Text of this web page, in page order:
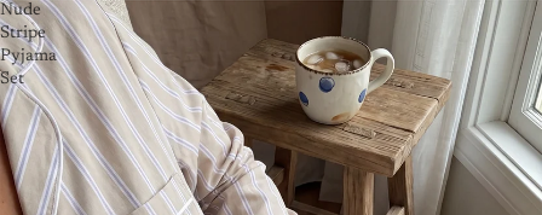
Nude
Stripe
Pyjama
Set